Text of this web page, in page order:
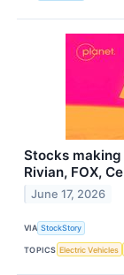
Stocks
Rivian, FOX,
June 17, 2026
VIA StockStory
TOPICS Electric Vehicles